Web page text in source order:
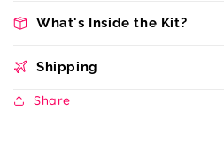
What's Inside the Kit?
Shipping
Share